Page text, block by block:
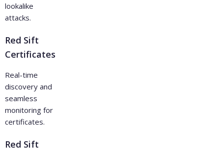
lookalike
attacks.
Red Sift
Certificates
Real-time
discovery and
seamless
monitoring for
certificates.
Red Sift